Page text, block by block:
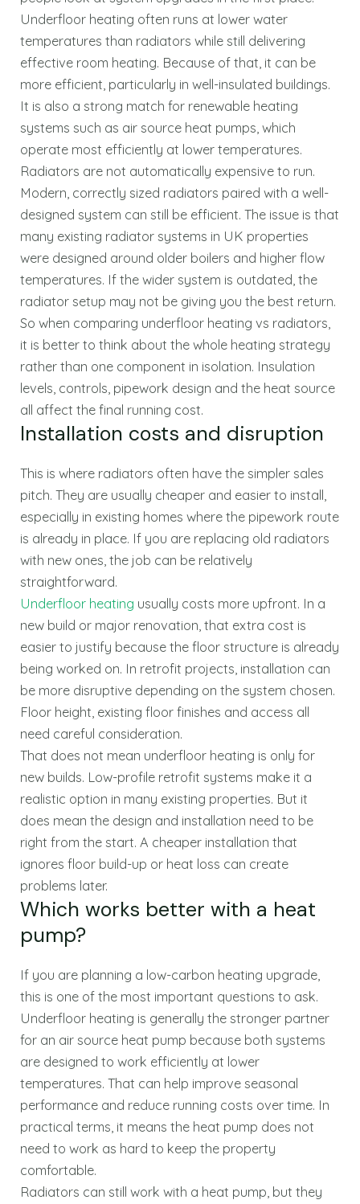
Underfloor heating often runs at lower water
temperatures than radiators while still delivering
effective room heating. Because of that, it can be
more efficient, particularly in well-insulated buildings.
It is also a strong match for renewable heating
systems such as air source heat pumps, which
operate most efficiently at lower temperatures.
Radiators are not automatically expensive to run.
Modern, correctly sized radiators paired with a well-
designed system can still be efficient. The issue is that
many existing radiator systems in UK properties
were designed around older boilers and higher flow
temperatures. If the wider system is outdated, the
radiator setup may not be giving you the best return.
So when comparing underfloor heating vs radiators,
it is better to think about the whole heating strategy
rather than one component in isolation. Insulation
levels, controls, pipework design and the heat source
all affect the final running cost.
Installation costs and disruption
This is where radiators often have the simpler sales
pitch. They are usually cheaper and easier to install,
especially in existing homes where the pipework route
is already in place. If you are replacing old radiators
with new ones, the job can be relatively
straightforward.
Underfloor heating usually costs more upfront. In a
new build or major renovation, that extra cost is
easier to justify because the floor structure is already
being worked on. In retrofit projects, installation can
be more disruptive depending on the system chosen.
Floor height, existing floor finishes and access all
need careful consideration.
That does not mean underfloor heating is only for
new builds. Low-profile retrofit systems make it a
realistic option in many existing properties. But it
does mean the design and installation need to be
right from the start. A cheaper installation that
ignores floor build-up or heat loss can create
problems later.
Which works better with a heat
pump?
If you are planning a low-carbon heating upgrade,
this is one of the most important questions to ask.
Underfloor heating is generally the stronger partner
for an air source heat pump because both systems
are designed to work efficiently at lower
temperatures. That can help improve seasonal
performance and reduce running costs over time. In
practical terms, it means the heat pump does not
need to work as hard to keep the property
comfortable.
Radiators can still work with a heat pump, but they